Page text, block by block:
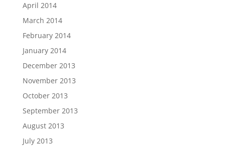
April 2014
March 2014
February 2014
January 2014
December 2013
November 2013
October 2013
September 2013
August 2013
July 2013